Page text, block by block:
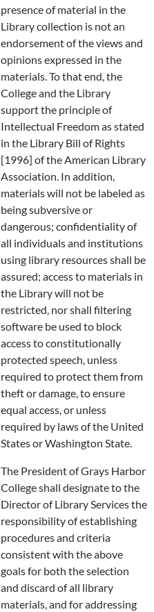
presence of material in the
Library collection is not an
endorsement of the views and
opinions expressed in the
materials. To that end, the
College and the Library
support the principle of
Intellectual Freedom as stated
in the Library Bill of Rights
[1996] of the American Library
Association. In addition,
materials will not be labeled as
being subversive or
dangerous; confidentiality of
all individuals and institutions
using library resources shall be
assured; access to materials in
the Library will not be
restricted, nor shall filtering
software be used to block
access to constitutionally
protected speech, unless
required to protect them from
theft or damage, to ensure
equal access, or unless
required by laws of the United
States or Washington State.
The President of Grays Harbor
College shall designate to the
Director of Library Services the
responsibility of establishing
procedures and criteria
consistent with the above
goals for both the selection
and discard of all library
materials, and for addressing